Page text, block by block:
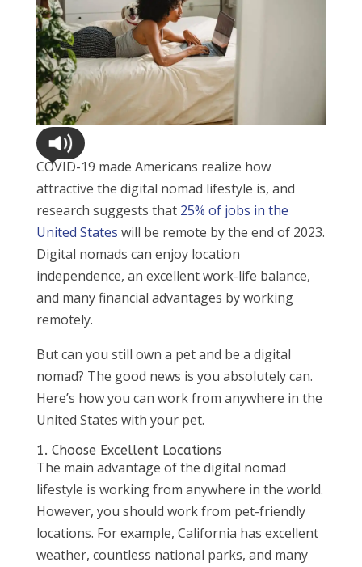
COVID-19 made Americans realize how
attractive the digital nomad lifestyle is, and
research suggests that25% of jobs in the
United States will be remote by the end of 2023.
Digital nomads can enjoy location
independence, an excellent work-life balance,
and many financial advantages by working
remotely.
But can you still own a pet and be a digital
nomad? The good news is you absolutely can.
Here’s how you can work from anywhere in the
United States with your pet.
1. Choose Excellent Locations
The main advantage of the digital nomad
lifestyle is working from anywhere in the world.
However, you should work from pet-friendly
locations. For example, California has excellent
weather, countless national parks, and many